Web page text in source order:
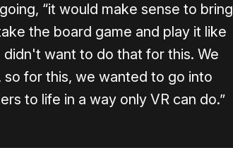
“it would make sense to bring
the board game and play it like
want to do that for this. We
so for this, we wanted to go into
to life in a way only VR can do.”